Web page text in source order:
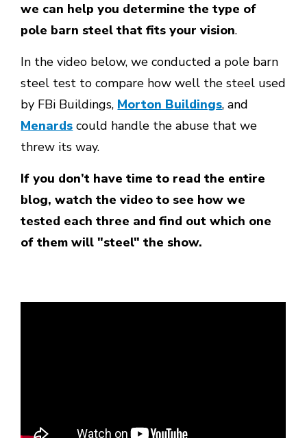
we can help you determine the type of
pole barn steel that fits your vision.
In the video below, we conducted a pole barn
steel test to compare how well the steel used
by FBi Buildings, Morton Buildings, and
Menards could handle the abuse that we
threw its way.
If you don’t have time to read the entire
blog, watch the video to see how we
tested each three and find out which one
of them will "steel" the show.